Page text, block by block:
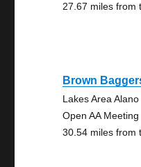
27.67 miles from
Brown
Lakes Area Alano
Open AA Meeting
30.54 miles from